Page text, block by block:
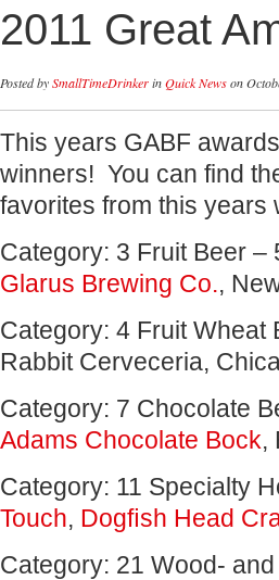
2011 Great
Posted bySmallTimeDrinkerinQuick Newson
This years GABF
winners! You can find
favorites from this years
Category: 3 Fruit Beer
Glarus Brewing Co.,
Category: 4 Fruit Wheat
Rabbit Cerveceria,
Category: 7 Chocolate
Adams Chocolate Bock,
Category: 11 Specialty
Touch, Dogﬁsh Head
Category: 21 Wood-